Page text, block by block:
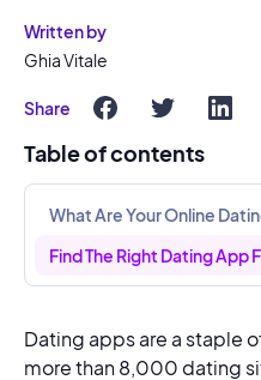
Written by
Ghia Vitale
Share
Table of contents
What Are Your Online
Find The Right Dating App
Dating apps are a staple
more than 8,000 dating